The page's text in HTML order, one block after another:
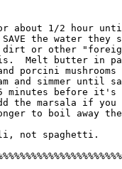
about 1/2 hour
the water they
or other
Melt butter in
porcini mushrooms
and simmer until
before it's
the marsala if
to boil away
not spaghetti.